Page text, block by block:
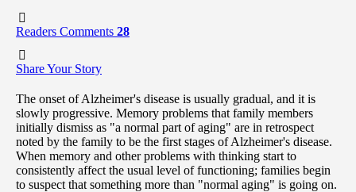
Readers Comments 28
Share Your Story
The onset of Alzheimer's disease is usually gradual, and it is
slowly progressive. Memory problems that family members
initially dismiss as "a normal part of aging" are in retrospect
noted by the family to be the first stages of Alzheimer's disease.
When memory and other problems with thinking start to
consistently affect the usual level of functioning; families begin
to suspect that something more than "normal aging" is going on.